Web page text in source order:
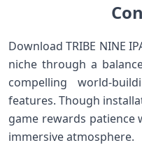
Download TRIBE NINE
​niche‍ through⁢ a
⁣compelling⁢ world-
features. Though
game‍ rewards patience
immersive⁣ atmosphere.